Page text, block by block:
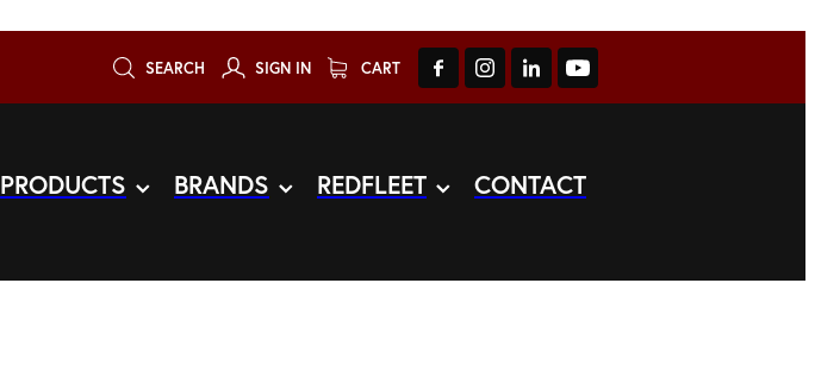
SEARCH SIGN IN CART
PRODUCTS BRANDS REDFLEET CONTACT